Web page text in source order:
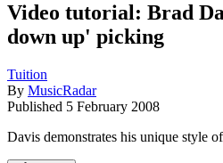
Video tutorial: Brad
down up' picking
Tuition
By MusicRadar
Published 5 February 2008
Davis demonstrates his unique style